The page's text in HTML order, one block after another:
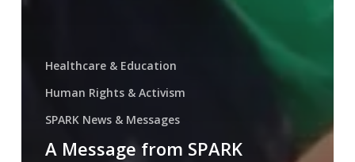
Healthcare & Education
Human Rights & Activism
SPARK News & Messages
A Message from SPARK